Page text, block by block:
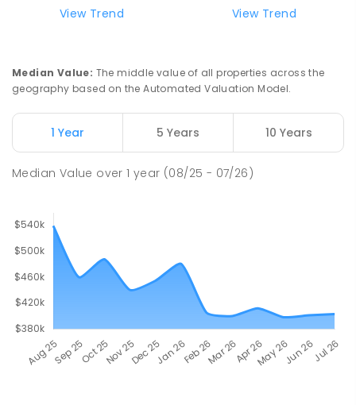
View Trend
View Trend
Median Value: The middle value of all properties across the
geography based on the Automated Valuation Model.
1 Year 5 Years 10 Years
Median Value over1 year (08/25 - 07/26)